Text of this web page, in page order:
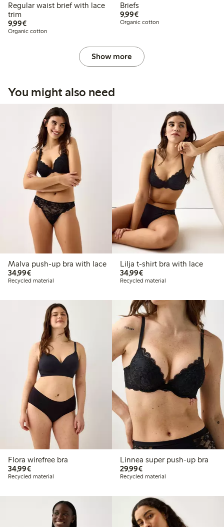
Regular waist brief with lace
trim
9,99€€ 9,99
Organic cotton
Briefs
9,99€€ 9,99
Organic cotton
Show more
You might also need
Malva push-up bra with lace
34,99€€ 34,99
Recycled material
Lilja t-shirt bra with lace
34,99€€ 34,99
Recycled material
Flora wirefree bra
34,99€€ 34,99
Recycled material
Linnea super push-up bra
29,99€€ 29,99
Recycled material